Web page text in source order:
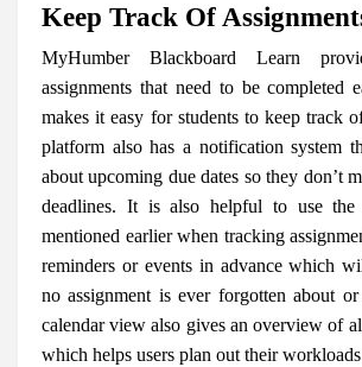
Keep Track Of
MyHumber Blackboard Learn
assignments that need to be completed
makes it easy for students to keep track
platform also has a notification system
about upcoming due dates so they don’t
deadlines. It is also helpful to use the
mentioned earlier when tracking
reminders or events in advance which
no assignment is ever forgotten about
calendar view also gives an overview of
which helps users plan out their